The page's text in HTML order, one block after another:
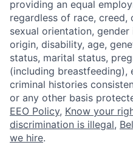
providing an equal
regardless of race, creed,
sexual orientation,
origin, disability, age,
status, marital status,
(including
criminal histories
or any other basis
EEO Policy, Know your
discrimination is illegal,
we hire.